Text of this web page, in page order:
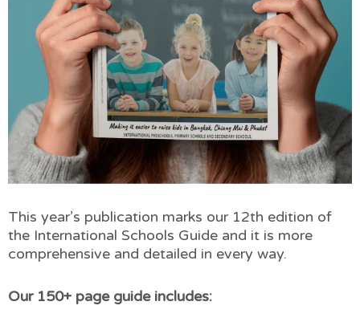
This year’s publication marks our 12th edition of
the International Schools Guide and it is more
comprehensive and detailed in every way.
Our 150+ page guide includes: